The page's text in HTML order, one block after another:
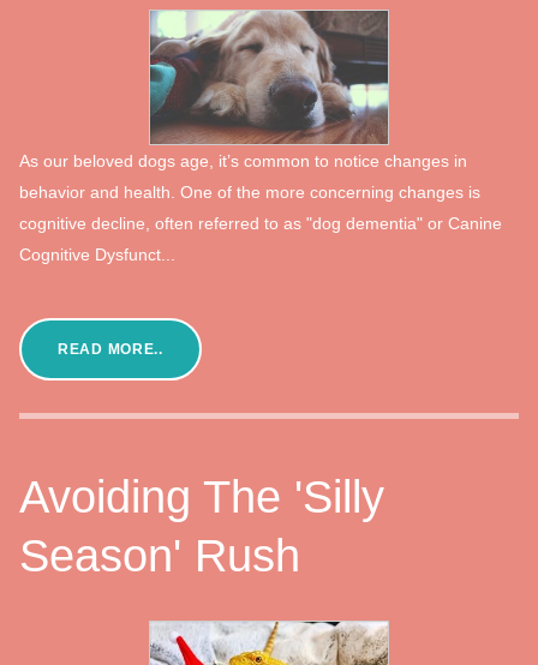
As our beloved dogs age, it’s common to notice changes in
behavior and health. One of the more concerning changes is
cognitive decline, often referred to as "dog dementia" or Canine
Cognitive Dysfunct...
READ MORE..
Avoiding The 'Silly
Season' Rush